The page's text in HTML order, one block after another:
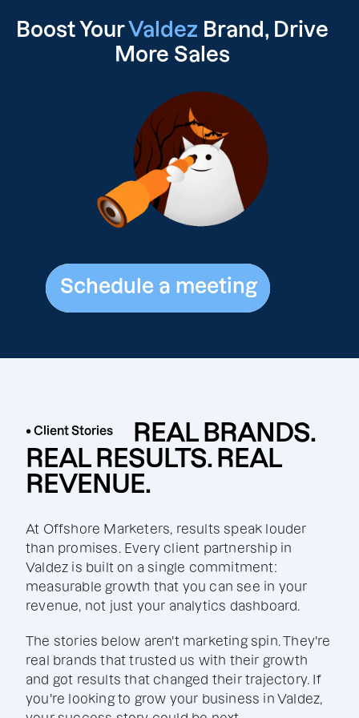
Boost YourValdez Brand, Drive
More Sales
Schedule a meeting
Schedule a meeting
• Client Stories
REAL BRANDS.
REAL RESULTS. REAL
REVENUE.
At Offshore Marketers, results speak louder
than promises. Every client partnership in
Valdez is built on a single commitment:
measurable growth that you can see in your
revenue, not just your analytics dashboard.
The stories below aren't marketing spin. They're
real brands that trusted us with their growth
and got results that changed their trajectory. If
you're looking to grow your business in Valdez,